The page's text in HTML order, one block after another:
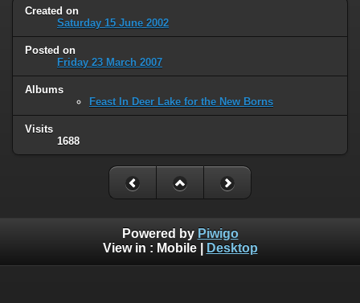
Created on
Saturday 15 June 2002
Posted on
Friday 23 March 2007
Albums
Feast In Deer Lake for the New Borns
Visits
1688
Powered by Piwigo
View in : Mobile| Desktop